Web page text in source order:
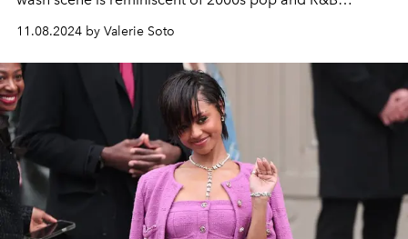
11.08.2024 by Valerie Soto